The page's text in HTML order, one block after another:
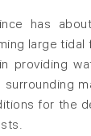
has
large
providing
for the